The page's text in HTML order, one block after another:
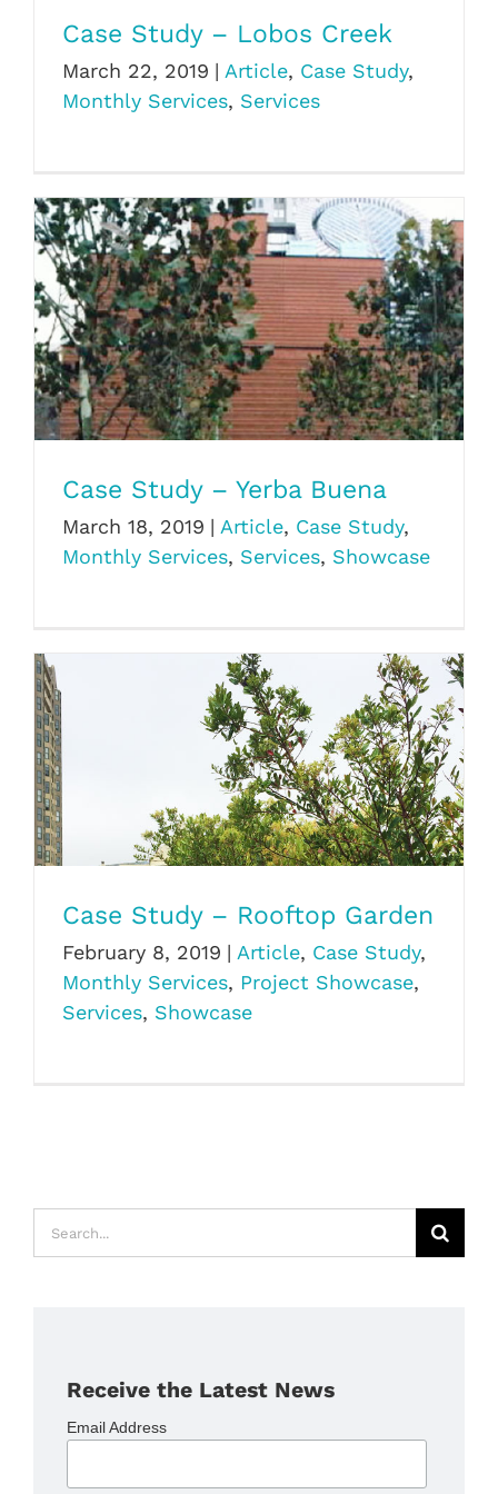
Case Study – Lobos Creek
March 22, 2019 | Article, Case Study,
Monthly Services, Services
Case Study – Yerba Buena
Case Study – Yerba Buena
March 18, 2019 | Article, Case Study,
Monthly Services, Services, Showcase
Case Study – Rooftop Garden
February 8, 2019 | Article, Case Study,
Monthly Services, Project Showcase,
Services, Showcase
Search
for:
Receive the Latest News
Email Address